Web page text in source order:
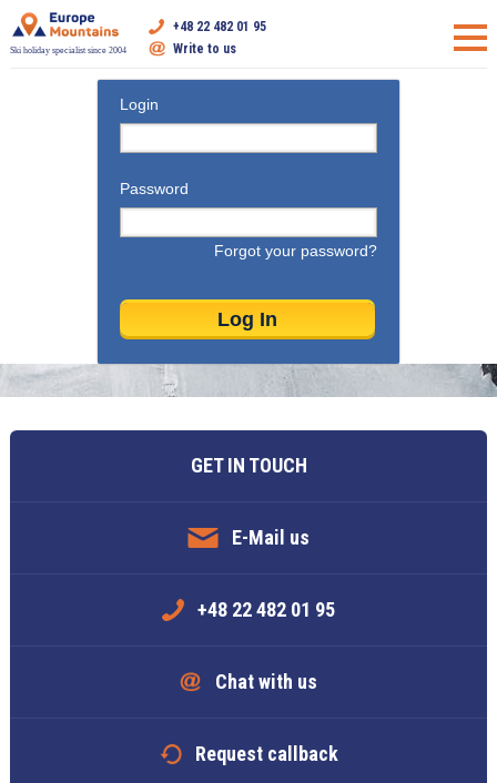
Ski holiday specialist since 2004
+48 22 482 01 95
Write to us
Login
Password
Forgot your password?
GET IN TOUCH
E-Mail us
+48 22 482 01 95
Chat with us
Request callback